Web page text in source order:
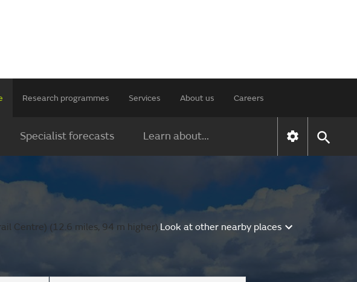
Research programmes Services About us Careers
Specialist forecasts Learn about...
Centre) (12.6 miles, 94 m higher).Look at other nearby places